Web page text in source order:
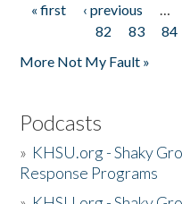
Pages
« first ‹ previous …
82
83 84
More Not My Fault »
Podcasts
» KHSU.org - Shaky
Response Programs